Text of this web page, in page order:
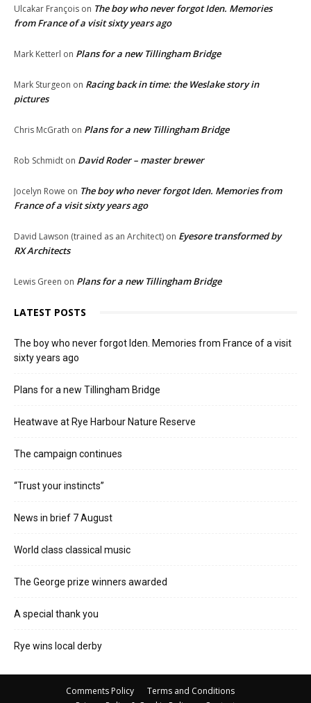
Ulcakar François on The boy who never forgot Iden. Memories
from France of a visit sixty years ago
Mark Ketterl on Plans for a new Tillingham Bridge
Mark Sturgeon on Racing back in time: the Weslake story in
pictures
Chris McGrath on Plans for a new Tillingham Bridge
Rob Schmidt on David Roder – master brewer
Jocelyn Rowe on The boy who never forgot Iden. Memories from
France of a visit sixty years ago
David Lawson (trained as an Architect) on Eyesore transformed by
RX Architects
Lewis Green on Plans for a new Tillingham Bridge
LATEST POSTS
The boy who never forgot Iden. Memories from France of a visit
sixty years ago
Plans for a new Tillingham Bridge
Heatwave at Rye Harbour Nature Reserve
The campaign continues
“Trust your instincts”
News in brief 7 August
World class classical music
The George prize winners awarded
A special thank you
Rye wins local derby
Comments Policy
Terms and Conditions